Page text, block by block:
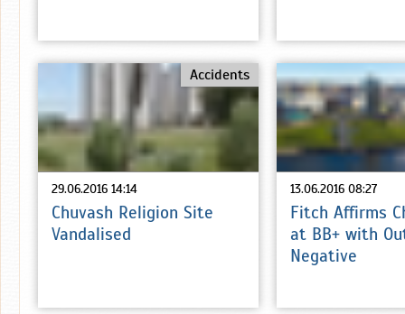
29.06.2016 14:14
Accidents
Chuvash Religion Site
Vandalised
13.06.2016 08:27
Fitch Affirms
at BB+ with
Negative